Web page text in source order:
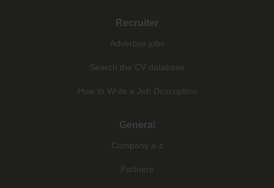
Recruiter
Advertise jobs
Search the CV database
How to Write a Job Description
General
Company a-z
Partners